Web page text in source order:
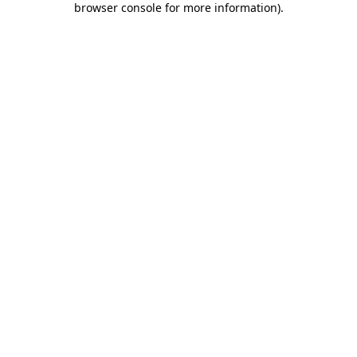
browser console for more information).